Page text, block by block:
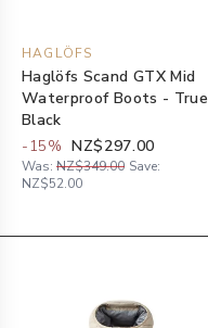
HAGLÖFS
Haglöfs Scand GTX Mid
Waterproof Boots - True
Black
-15% NZ$297.00
Was: NZ$349.00 Save:
NZ$52.00